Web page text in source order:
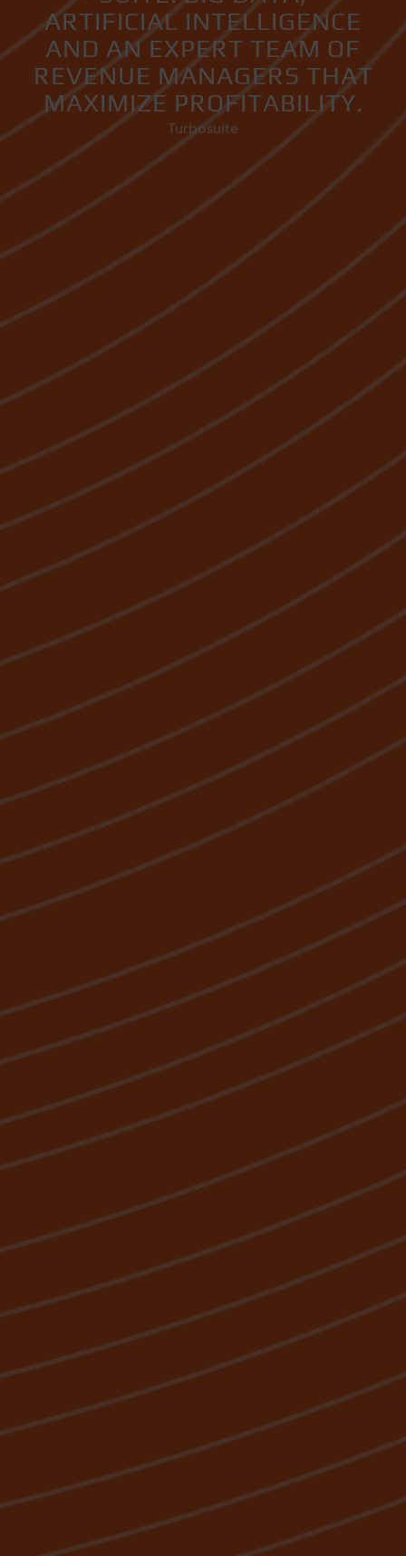
ARTIFICIAL INTELLIGENCE
AND AN EXPERT TEAM OF
REVENUE MANAGERS THAT
MAXIMIZE PROFITABILITY.
Turbosuite